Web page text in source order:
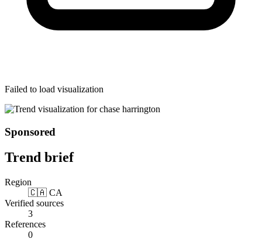
Failed to load visualization
Sponsored
Trend brief
Region
🇨🇦 CA
Verified sources
3
References
0